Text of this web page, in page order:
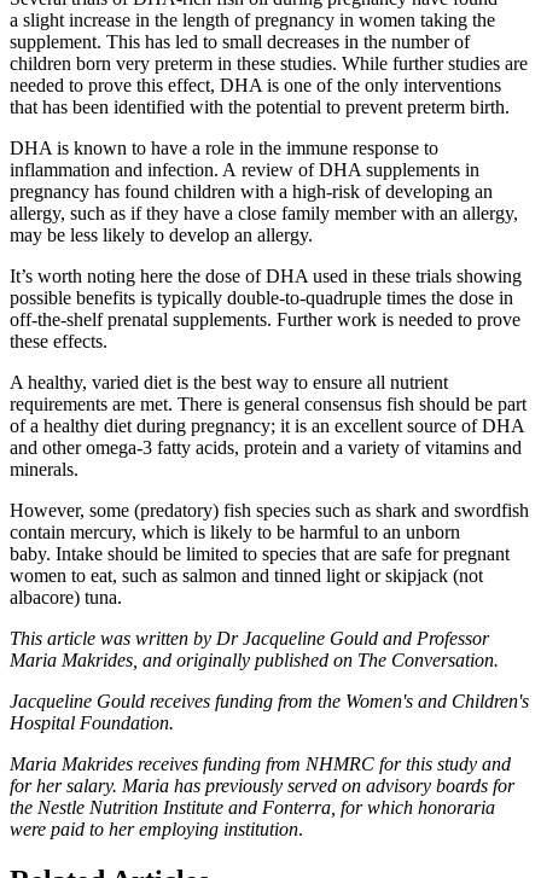
a slight increase in the length of pregnancy in women taking the
supplement. This has led to small decreases in the number of
children born very preterm in these studies. While further studies are
needed to prove this effect, DHA is one of the only interventions
that has been identified with the potential to prevent preterm birth.
DHA is known to have a role in the immune response to
inflammation and infection. A review of DHA supplements in
pregnancy has found children with a high-risk of developing an
allergy, such as if they have a close family member with an allergy,
may be less likely to develop an allergy.
It’s worth noting here the dose of DHA used in these trials showing
possible benefits is typically double-to-quadruple times the dose in
off-the-shelf prenatal supplements. Further work is needed to prove
these effects.
A healthy, varied diet is the best way to ensure all nutrient
requirements are met. There is general consensus fish should be part
of a healthy diet during pregnancy; it is an excellent source of DHA
and other omega-3 fatty acids, protein and a variety of vitamins and
minerals.
However, some (predatory) fish species such as shark and swordfish
contain mercury, which is likely to be harmful to an unborn
baby. Intake should be limited to species that are safe for pregnant
women to eat, such as salmon and tinned light or skipjack (not
albacore) tuna.
This article was written by Dr Jacqueline Gould and Professor
Maria Makrides, and originally published on The Conversation.
Jacqueline Gould receives funding from the Women's and Children's
Hospital Foundation.
Maria Makrides receives funding from NHMRC for this study and
for her salary. Maria has previously served on advisory boards for
the Nestle Nutrition Institute and Fonterra, for which honoraria
were paid to her employing institution.